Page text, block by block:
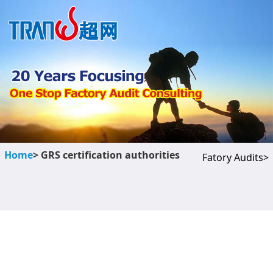
Home> GRS certification authorities Fatory Audits>